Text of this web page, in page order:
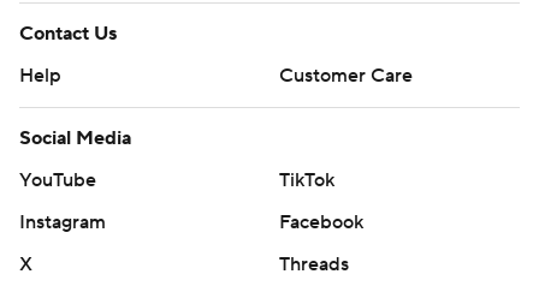
Contact Us
Help
Customer Care
Social Media
YouTube
TikTok
Instagram
Facebook
X
Threads